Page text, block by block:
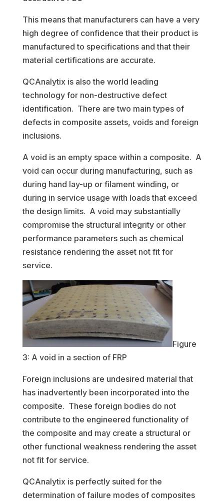
This means that manufacturers can have a very
high degree of confidence that their product is
manufactured to specifications and that their
material certifications are accurate.
QCAnalytix is also the world leading
technology for non-destructive defect
identification. There are two main types of
defects in composite assets, voids and foreign
inclusions.
A void is an empty space within a composite. A
void can occur during manufacturing, such as
during hand lay-up or filament winding, or
during in service usage with loads that exceed
the design limits. A void may substantially
compromise the structural integrity or other
performance parameters such as chemical
resistance rendering the asset not fit for
service.
Figure
3: A void in a section of FRP
Foreign inclusions are undesired material that
has inadvertently been incorporated into the
composite. These foreign bodies do not
contribute to the engineered functionality of
the composite and may create a structural or
other functional weakness rendering the asset
not fit for service.
QCAnalytix is perfectly suited for the
determination of failure modes of composites